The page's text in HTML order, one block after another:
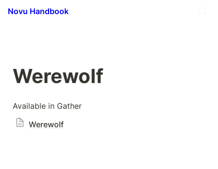
Novu Handbook
Werewolf
Available in Gather
Werewolf